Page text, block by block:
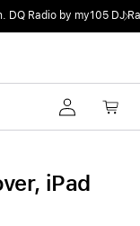
DJ Radio.
iPad